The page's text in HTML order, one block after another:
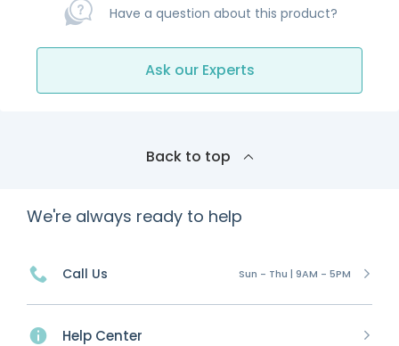
Have a question about this product?
Ask our Experts
Back to top
We're always ready to help
Call Us Sun - Thu | 9AM - 5PM
Help Center